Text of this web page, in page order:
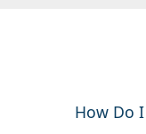
How Do